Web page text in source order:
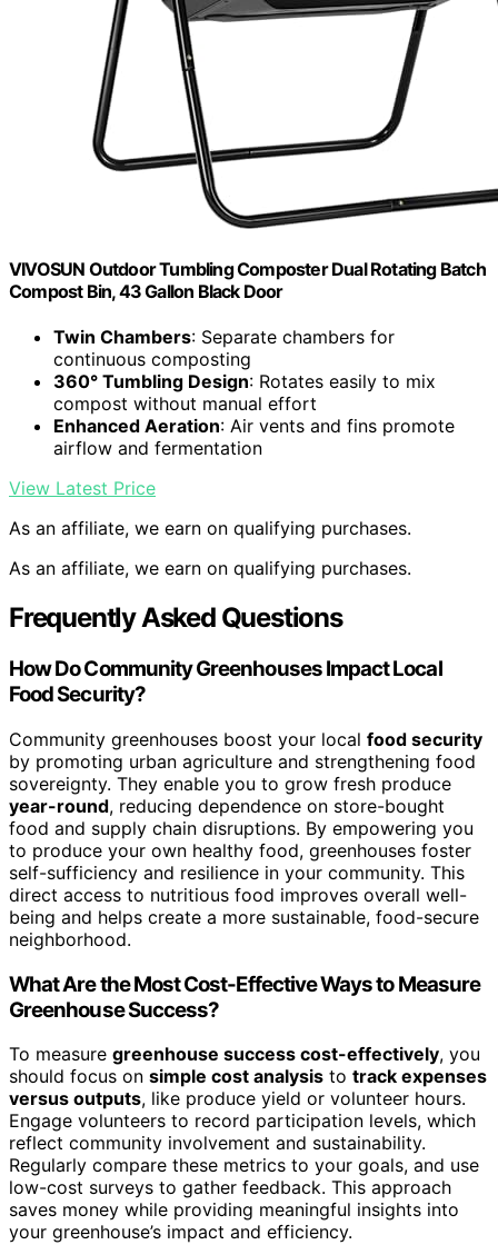
VIVOSUN Outdoor Tumbling Composter Dual Rotating Batch
Compost Bin, 43 Gallon Black Door
Twin Chambers: Separate chambers for
continuous composting
360° Tumbling Design: Rotates easily to mix
compost without manual effort
Enhanced Aeration: Air vents and fins promote
airflow and fermentation
View Latest Price
As an affiliate, we earn on qualifying purchases.
As an affiliate, we earn on qualifying purchases.
Frequently Asked Questions
How Do Community Greenhouses Impact Local
Food Security?
Community greenhouses boost your local food security
by promoting urban agriculture and strengthening food
sovereignty. They enable you to grow fresh produce
year-round, reducing dependence on store-bought
food and supply chain disruptions. By empowering you
to produce your own healthy food, greenhouses foster
self-sufficiency and resilience in your community. This
direct access to nutritious food improves overall well-
being and helps create a more sustainable, food-secure
neighborhood.
What Are the Most Cost-Effective Ways to Measure
Greenhouse Success?
To measure greenhouse success cost-effectively, you
should focus on simple cost analysis to track expenses
versus outputs, like produce yield or volunteer hours.
Engage volunteers to record participation levels, which
reflect community involvement and sustainability.
Regularly compare these metrics to your goals, and use
low-cost surveys to gather feedback. This approach
saves money while providing meaningful insights into
your greenhouse’s impact and efficiency.